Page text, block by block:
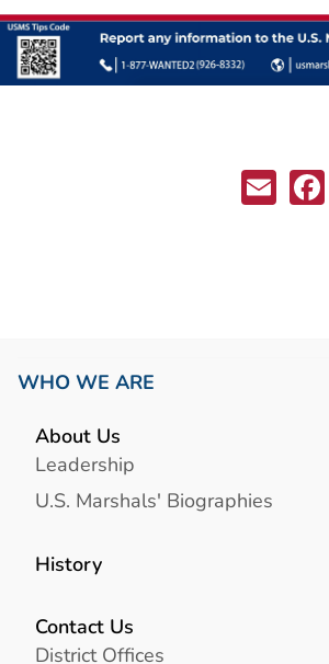
WHO WE ARE
About Us
Leadership
U.S. Marshals' Biographies
History
Contact Us
District Offices